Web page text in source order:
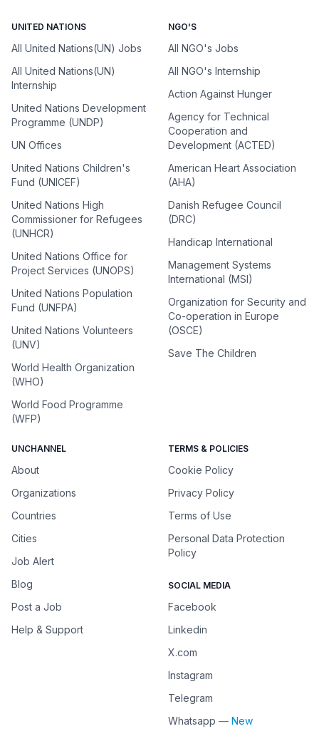
UNITED NATIONS
All United Nations(UN) Jobs
All United Nations(UN)
Internship
United Nations Development
Programme (UNDP)
UN Offices
United Nations Children's
Fund (UNICEF)
United Nations High
Commissioner for Refugees
(UNHCR)
United Nations Office for
Project Services (UNOPS)
United Nations Population
Fund (UNFPA)
United Nations Volunteers
(UNV)
World Health Organization
(WHO)
World Food Programme
(WFP)
NGO'S
All NGO's Jobs
All NGO's Internship
Action Against Hunger
Agency for Technical
Cooperation and
Development (ACTED)
American Heart Association
(AHA)
Danish Refugee Council
(DRC)
Handicap International
Management Systems
International (MSI)
Organization for Security and
Co-operation in Europe
(OSCE)
Save The Children
UNCHANNEL
About
Organizations
Countries
Cities
Job Alert
Blog
Post a Job
Help & Support
TERMS & POLICIES
Cookie Policy
Privacy Policy
Terms of Use
Personal Data Protection
Policy
SOCIAL MEDIA
Facebook
Linkedin
X.com
Instagram
Telegram
Whatsapp — New